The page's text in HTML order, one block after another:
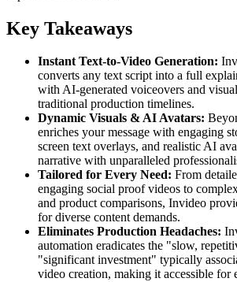
Key Takeaways
Instant Text-to-Video Generation:
converts any text script into a full
with AI-generated voiceovers and
traditional production timelines.
Dynamic Visuals & AI Avatars:
enriches your message with engaging
screen text overlays, and realistic AI
narrative with unparalleled
Tailored for Every Need: From
engaging social proof videos to
and product comparisons, Invideo
for diverse content demands.
Eliminates Production Headaches:
automation eradicates the "slow,
"significant investment" typically
video creation, making it accessible for